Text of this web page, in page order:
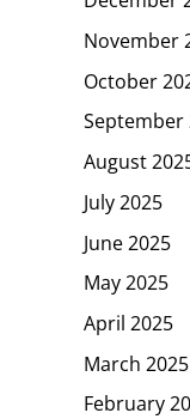
November
October
September
August
July 2025
June 2025
May 2025
April 2025
March 2025
February